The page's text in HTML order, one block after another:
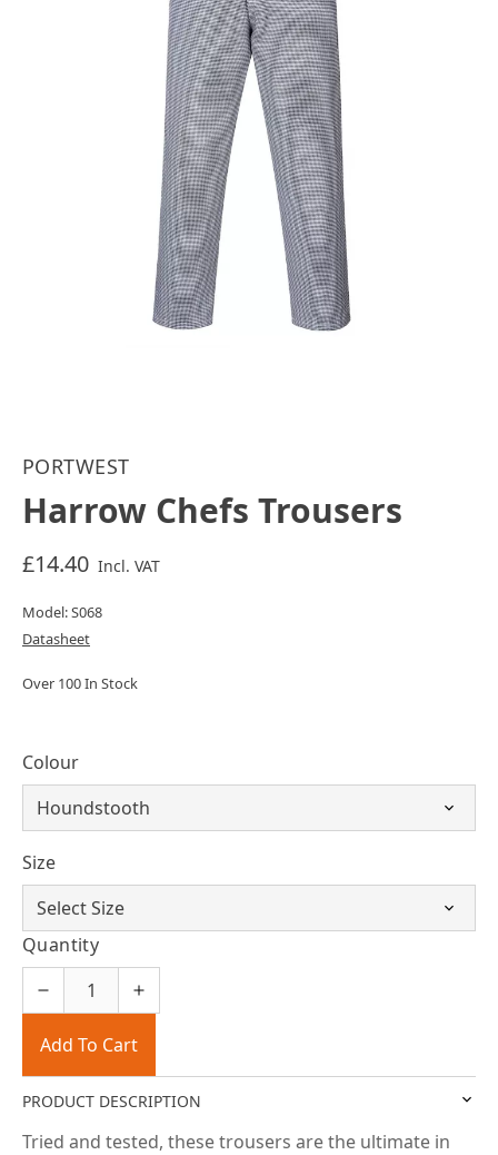
PORTWEST
Harrow Chefs Trousers
£14.40 Incl. VAT
Model: S068
Datasheet
Over 100 In Stock
Colour
Size
Quantity
Add To Cart
PRODUCT DESCRIPTION
Tried and tested, these trousers are the ultimate in